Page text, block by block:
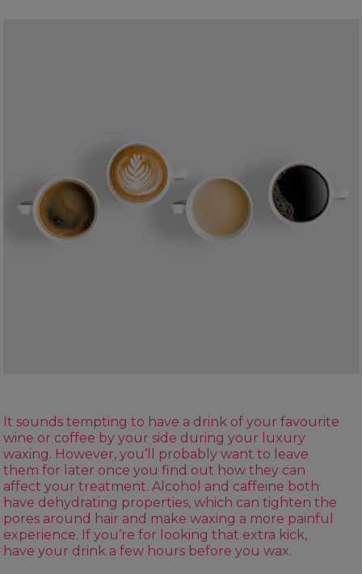
It sounds tempting to have a drink of your favourite
wine or coffee by your side during your luxury
waxing. However, you’ll probably want to leave
them for later once you find out how they can
affect your treatment. Alcohol and caffeine both
have dehydrating properties, which can tighten the
pores around hair and make waxing a more painful
experience. If you’re for looking that extra kick,
have your drink a few hours before you wax.